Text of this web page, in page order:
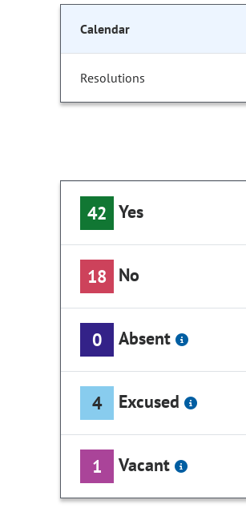
Calendar
Resolutions
42 Yes
18 No
0 Absent
4 Excused
1 Vacant